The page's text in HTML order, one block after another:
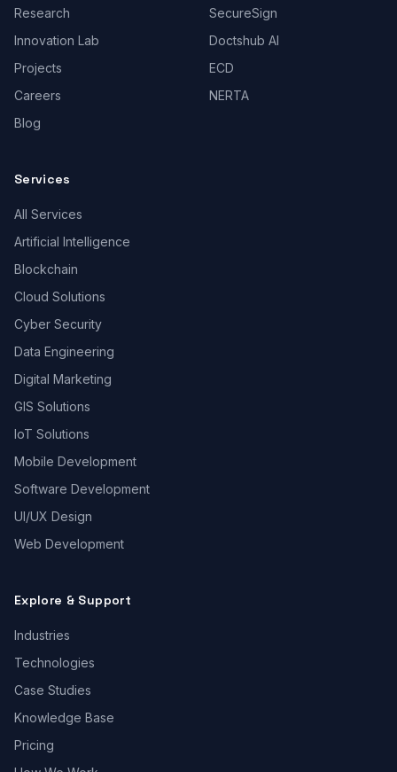
Research
Innovation Lab
Projects
Careers
Blog
SecureSign
Doctshub AI
ECD
NERTA
Services
All Services
Artificial Intelligence
Blockchain
Cloud Solutions
Cyber Security
Data Engineering
Digital Marketing
GIS Solutions
IoT Solutions
Mobile Development
Software Development
UI/UX Design
Web Development
Explore & Support
Industries
Technologies
Case Studies
Knowledge Base
Pricing